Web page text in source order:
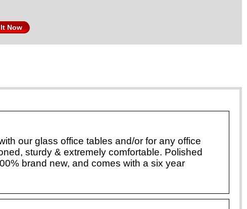
Now
our glass office tables and/or for any office
sturdy & extremely comfortable. Polished
brand new, and comes with a six year